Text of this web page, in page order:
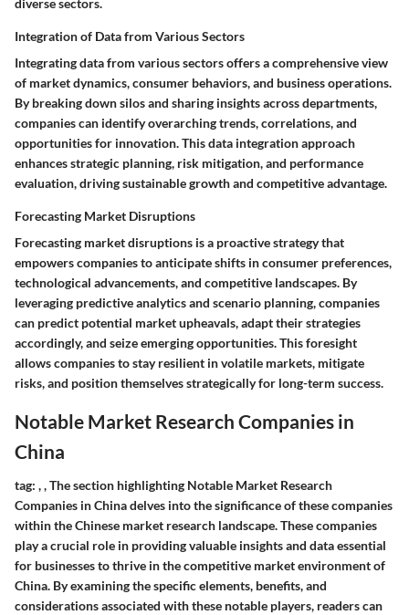
Integration of Data from Various Sectors
Integrating data from various sectors offers a comprehensive view
of market dynamics, consumer behaviors, and business operations.
By breaking down silos and sharing insights across departments,
companies can identify overarching trends, correlations, and
opportunities for innovation. This data integration approach
enhances strategic planning, risk mitigation, and performance
evaluation, driving sustainable growth and competitive advantage.
Forecasting Market Disruptions
Forecasting market disruptions is a proactive strategy that
empowers companies to anticipate shifts in consumer preferences,
technological advancements, and competitive landscapes. By
leveraging predictive analytics and scenario planning, companies
can predict potential market upheavals, adapt their strategies
accordingly, and seize emerging opportunities. This foresight
allows companies to stay resilient in volatile markets, mitigate
risks, and position themselves strategically for long-term success.
Notable Market Research Companies in
China
tag: ,,The section highlighting Notable Market Research
Companies in China delves into the significance of these companies
within the Chinese market research landscape. These companies
play a crucial role in providing valuable insights and data essential
for businesses to thrive in the competitive market environment of
China. By examining the specific elements, benefits, and
considerations associated with these notable players, readers can